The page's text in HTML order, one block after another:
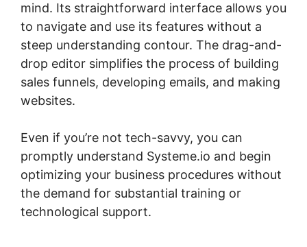
mind. Its straightforward interface allows you
to navigate and use its features without a
steep understanding contour. The drag-and-
drop editor simplifies the process of building
sales funnels, developing emails, and making
websites.
Even if you’re not tech-savvy, you can
promptly understand Systeme.io and begin
optimizing your business procedures without
the demand for substantial training or
technological support.